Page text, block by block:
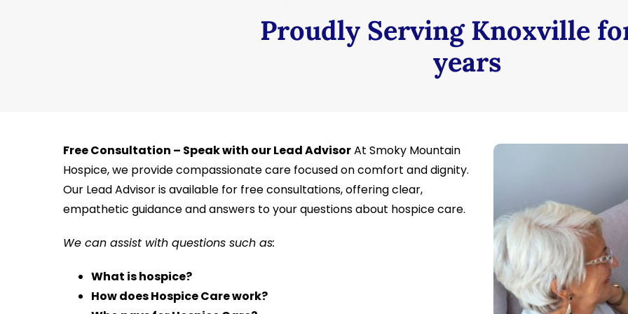
Proudly Serving Knoxville
years
Free Consultation – Speak with our Lead AdvisorAt Smoky Mountain
Hospice, we provide compassionate care focused on comfort and dignity.
Our Lead Advisor is available for free consultations, offering clear,
empathetic guidance and answers to your questions about hospice care.
We can assist with questions such as:
What is hospice?
How does Hospice Care work?